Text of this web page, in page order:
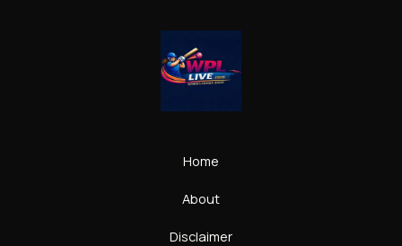
Home
About
Disclaimer